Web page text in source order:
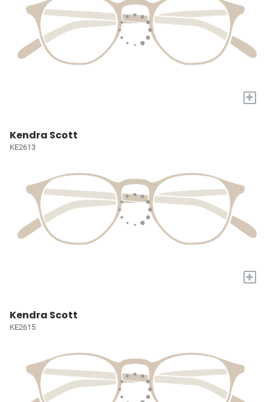
+
Kendra Scott
KE2613
+
Kendra Scott
KE2615